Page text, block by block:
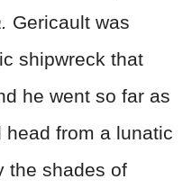
Gericault was
shipwreck that
he went so far as
from a lunatic
the shades of